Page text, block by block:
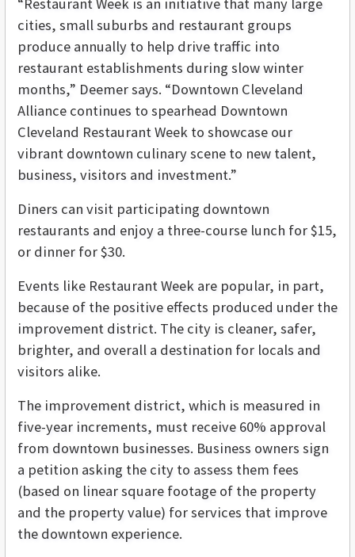
“Restaurant Week is an initiative that many large
cities, small suburbs and restaurant groups
produce annually to help drive traffic into
restaurant establishments during slow winter
months,” Deemer says. “Downtown Cleveland
Alliance continues to spearhead Downtown
Cleveland Restaurant Week to showcase our
vibrant downtown culinary scene to new talent,
business, visitors and investment.”
Diners can visit participating downtown
restaurants and enjoy a three-course lunch for $15,
or dinner for $30.
Events like Restaurant Week are popular, in part,
because of the positive effects produced under the
improvement district. The city is cleaner, safer,
brighter, and overall a destination for locals and
visitors alike.
The improvement district, which is measured in
five-year increments, must receive 60% approval
from downtown businesses. Business owners sign
a petition asking the city to assess them fees
(based on linear square footage of the property
and the property value) for services that improve
the downtown experience.